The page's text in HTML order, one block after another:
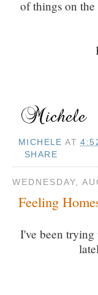
of things on
MICHELE AT
SHARE
WEDNESDAY,
Feeling
I've been